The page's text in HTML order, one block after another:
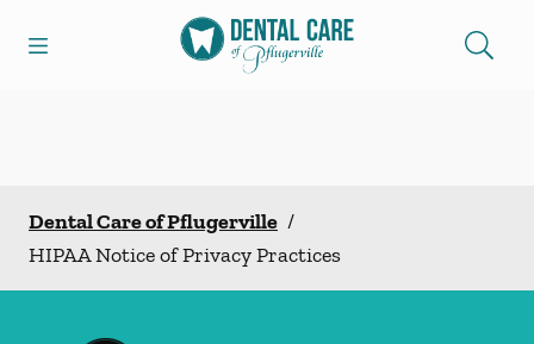
Go to Home Page
Dental Care of Pflugerville /
HIPAA Notice of Privacy Practices